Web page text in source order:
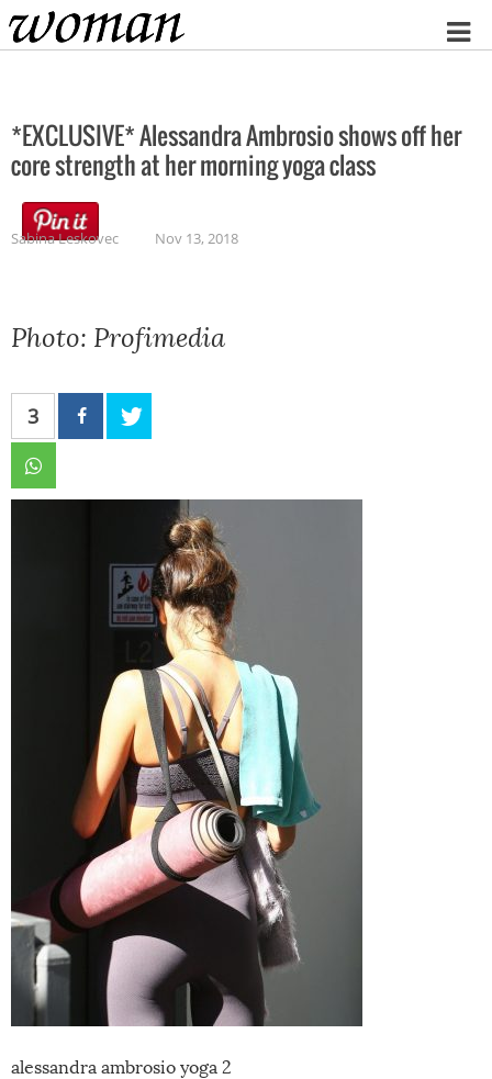
Home
*EXCLUSIVE* Alessandra Ambrosio shows off her
core strength at her morning yoga class
Sabina Leskovec Nov 13, 2018
Photo: Profimedia
3
alessandra ambrosio yoga 2